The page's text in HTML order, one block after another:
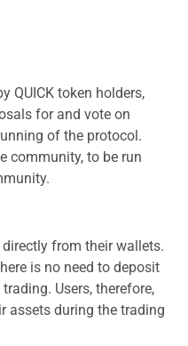
QUICK token holders,
for and vote on
of the protocol.
community, to be run
from their wallets.
is no need to deposit
Users, therefore,
assets during the trading